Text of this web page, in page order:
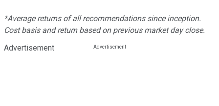
*Average returns of all recommendations since inception.
Cost basis and return based on previous market day close.
Advertisement